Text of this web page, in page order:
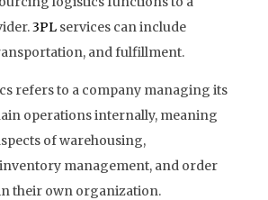
3PL services can include
and fulfillment.
refers to a company managing its
operations internally, meaning
of warehousing,
management, and order
their own organization.